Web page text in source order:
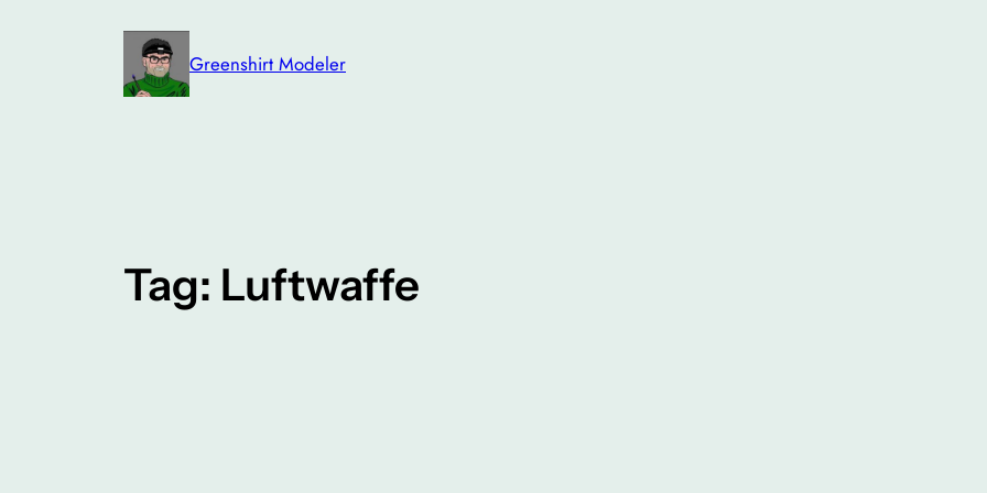
Greenshirt Modeler
Tag: Luftwaffe